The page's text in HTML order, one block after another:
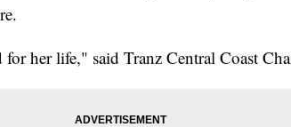
for her life," said Tranz Central Coast